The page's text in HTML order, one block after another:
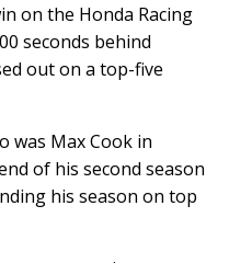
on the Honda Racing
seconds behind
out on a top-five
was Max Cook in
of his second season
his season on top